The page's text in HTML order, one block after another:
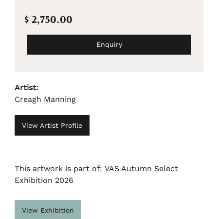
$ 2,750.00
Enquiry
Artist:
Creagh Manning
View Artist Profile
This artwork is part of: VAS Autumn Select
Exhibition 2026
View Exhibition